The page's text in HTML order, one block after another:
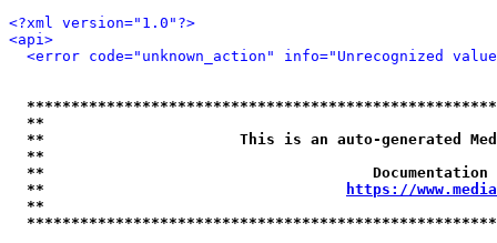
<?xml version="1.0"?>
<api>
<error code="unknown_action" info="Unrecognized
**
**                      This is an auto-generated
**
**
**
https://
**